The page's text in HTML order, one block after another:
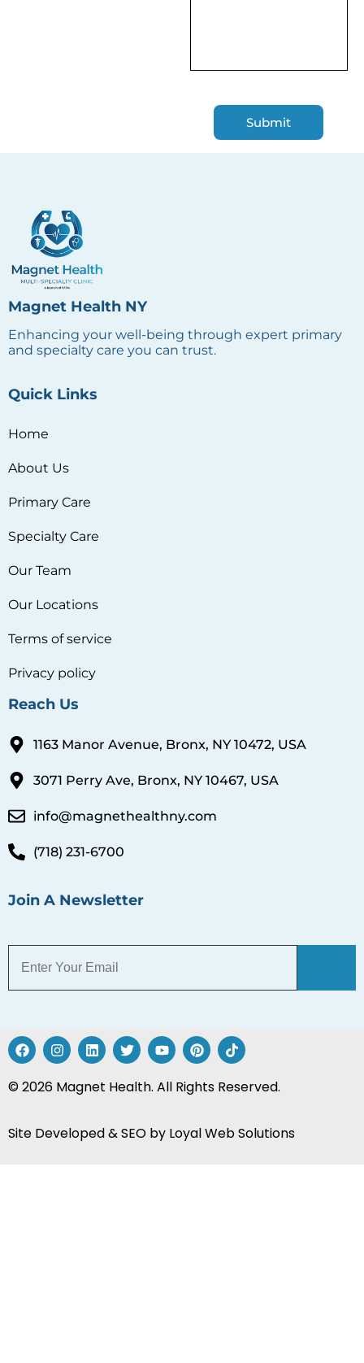
Magnet Health NY
Enhancing your well-being through expert primary
and specialty care you can trust.
Quick Links
Home
About Us
Primary Care
Specialty Care
Our Team
Our Locations
Terms of service
Privacy policy
Reach Us
1163 Manor Avenue, Bronx, NY 10472, USA
3071 Perry Ave, Bronx, NY 10467, USA
info@magnethealthny.com
(718) 231-6700
Join A Newsletter
© 2026 Magnet Health. All Rights Reserved.
Site Developed & SEO by Loyal Web Solutions